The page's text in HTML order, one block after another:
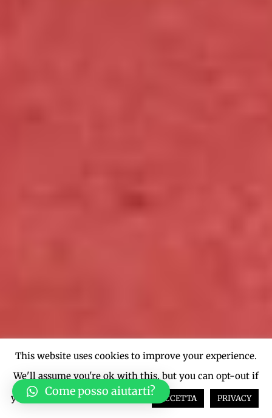
This website uses cookies to improve your experience.
We'll assume you're ok with this, but you can opt-out if
you wish.
Cookie settings ACCETTA PRIVACY
Come posso aiutarti?